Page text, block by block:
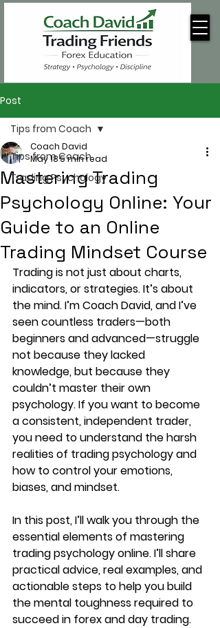
Post
Tips from Coach
Trading Psychology
Tips from Coach
Mastering Trading
Psychology Online: Your
Guide to an Online
Trading Mindset Course
Coach David
May 185 min read
Trading is not just about charts,
indicators, or strategies. It’s about
the mind. I’m Coach David, and I’ve
seen countless traders—both
beginners and advanced—struggle
not because they lacked
knowledge, but because they
couldn’t master their own
psychology. If you want to become
a consistent, independent trader,
you need to understand the harsh
realities of trading psychology and
how to control your emotions,
biases, and mindset.
In this post, I’ll walk you through the
essential elements of mastering
trading psychology online. I’ll share
practical advice, real examples, and
actionable steps to help you build
the mental toughness required to
succeed in forex and day trading.